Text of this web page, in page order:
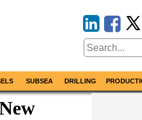
SUBSEA DRILLING